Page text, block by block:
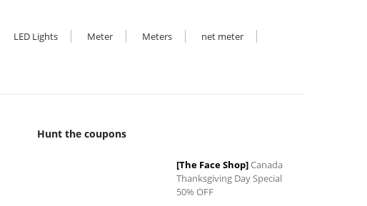
LED Lights Meter Meters
net meter
Hunt the coupons
[The Face Shop]Canada
Thanksgiving Day Special
50% OFF